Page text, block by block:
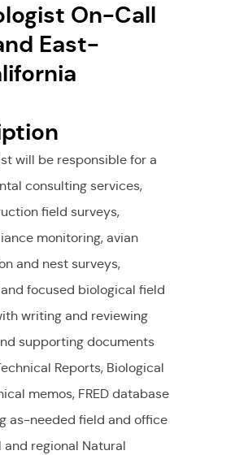
On-Call
East-
will be responsible for a
consulting services,
field surveys,
monitoring, avian
and nest surveys,
focused biological field
writing and reviewing
supporting documents
Reports, Biological
memos, FRED database
as-needed field and office
regional Natural